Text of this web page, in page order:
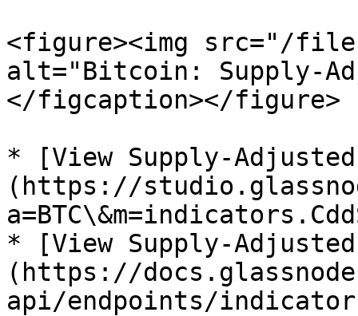
<figure><img src="/files/
alt="Bitcoin: Supply-
</figcaption></figure>
* [View Supply-
(https://
* [View Supply-
(https://
api/endpoints/